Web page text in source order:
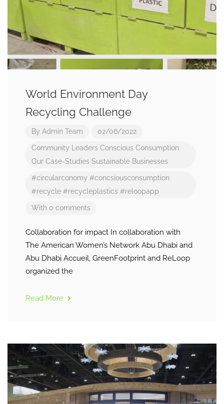
World Environment Day
Recycling Challenge
By Admin Team 02/06/2022
Community Leaders Conscious Consumption
Our Case-Studies Sustainable Businesses
#circularconomy #concsiousconsumption
#recycle #recycleplastics #reloopapp
With 0 comments
Collaboration for impact In collaboration with
The American Women’s Network Abu Dhabi and
Abu Dhabi Accueil, GreenFootprint and ReLoop
organized the
Read More